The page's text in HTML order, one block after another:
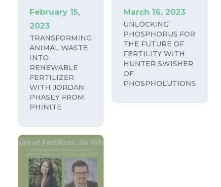
February 15,
2023
TRANSFORMING
ANIMAL WASTE
INTO
RENEWABLE
FERTILIZER
WITH JORDAN
PHASEY FROM
PHINITE
March 16, 2023
UNLOCKING
PHOSPHORUS FOR
THE FUTURE OF
FERTILITY WITH
HUNTER SWISHER
OF
PHOSPHOLUTIONS